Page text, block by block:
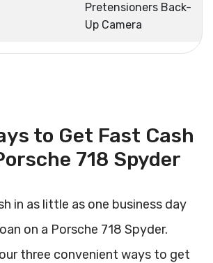
Pretensioners Back-
Up Camera
to Get Fast Cash
718 Spyder
in as little as one business day
on a Porsche 718 Spyder.
three convenient ways to get